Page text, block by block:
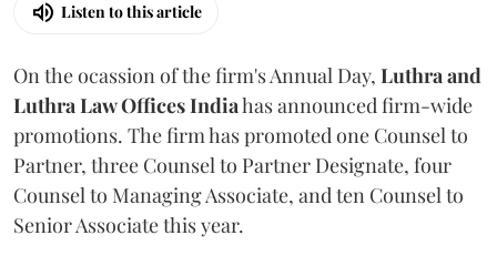
Listen to this article
On the ocassion of the firm's Annual Day, Luthra and
Luthra Law Offices Indiahas announced firm-wide
promotions. The firm has promoted one Counsel to
Partner, three Counsel to Partner Designate, four
Counsel to Managing Associate, and ten Counsel to
Senior Associate this year.